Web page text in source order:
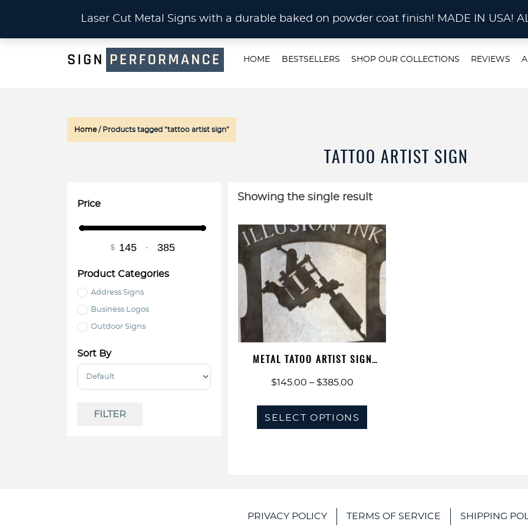
CUSTOM METAL CUTTING Waterjet, Laser or
HOME BESTSELLERS SHOP OUR COLLECTIONS REVIEWS
Home/ Products tagged “tattoo artist sign”
TATTOO ARTIST SIGN
Price
$ -
Product Categories
Address Signs
Business Logos
Outdoor Signs
Sort By
Sort Products
FILTER
Showing the single result
METAL TATOO ARTIST SIGN
$145.00 – $385.00Price
$145.00
SELECT OPTIONS
This
PRIVACY POLICY TERMS OF SERVICE SHIPPING
Laser Cut Metal Signs with a durable baked on powder coat finish! MADE IN USA!